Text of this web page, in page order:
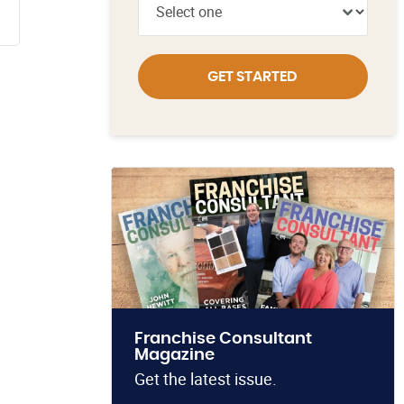
GET STARTED
Franchise Consultant
Magazine
Get the latest issue.